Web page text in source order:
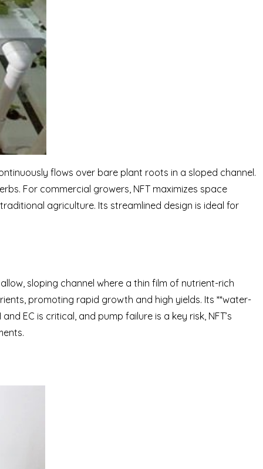
flows over bare plant roots in a sloped channel.
For commercial growers, NFT maximizes space
agriculture. Its streamlined design is ideal for
sloping channel where a thin film of nutrient-rich
promoting rapid growth and high yields. Its **water-
EC is critical, and pump failure is a key risk, NFT’s